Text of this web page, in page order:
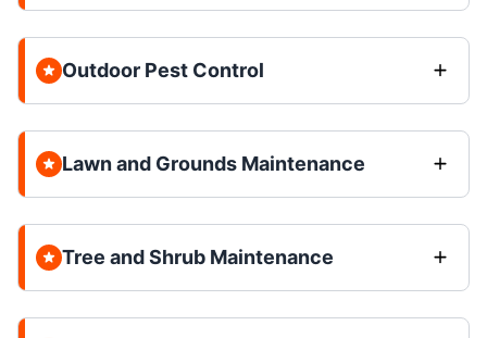
Outdoor Pest Control
Lawn and Grounds Maintenance
Tree and Shrub Maintenance